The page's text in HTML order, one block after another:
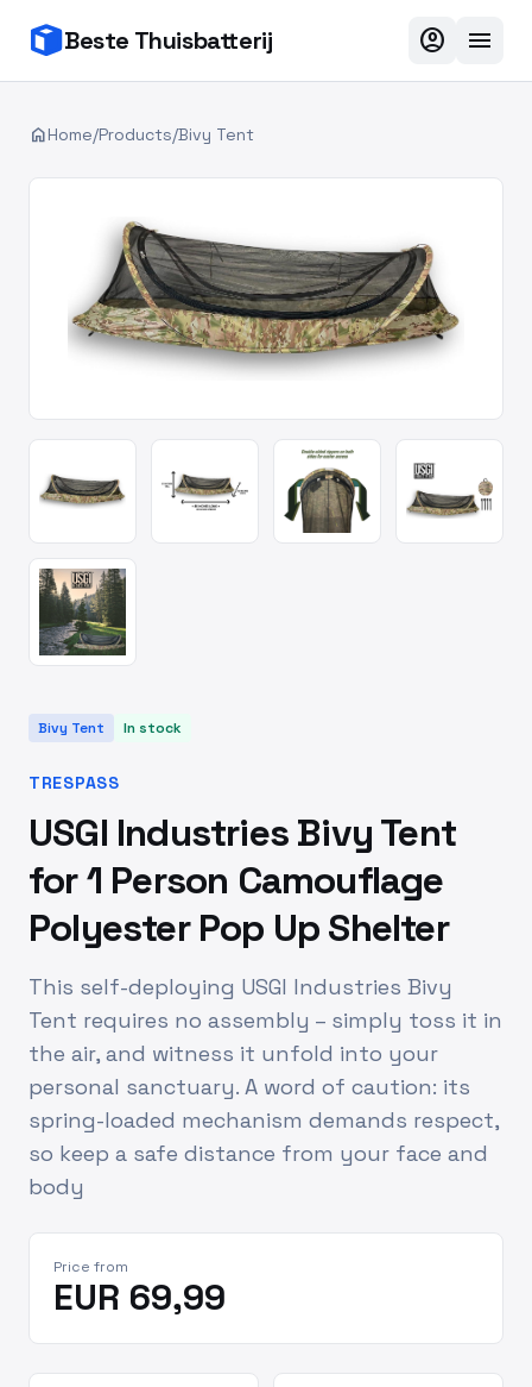
Beste Thuisbatterij account_circle menu
homeHome/Products/Bivy Tent
Bivy Tent In stock
TRESPASS
USGI Industries Bivy Tent
for 1 Person Camouflage
Polyester Pop Up Shelter
This self-deploying USGI Industries Bivy
Tent requires no assembly – simply toss it in
the air, and witness it unfold into your
personal sanctuary. A word of caution: its
spring-loaded mechanism demands respect,
so keep a safe distance from your face and
body
Price from
EUR 69,99